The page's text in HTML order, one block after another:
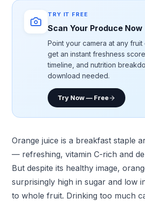
TRY IT FREE
Scan Your Produce Now
Point your camera at any
get an instant freshness
timeline, and nutrition
download needed.
Try Now — Free
Orange juice is a breakfast staple
— refreshing, vitamin C-rich and
But despite its healthy image,
surprisingly high in sugar and low
to whole fruit. Drinking too much